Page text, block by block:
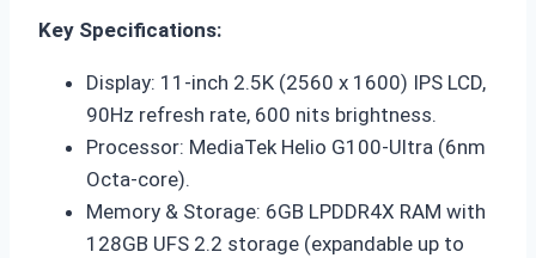
Key Specifications:
Display: 11-inch 2.5K (2560 x 1600) IPS LCD,
90Hz refresh rate, 600 nits brightness.
Processor: MediaTek Helio G100-Ultra (6nm
Octa-core).
Memory & Storage: 6GB LPDDR4X RAM with
128GB UFS 2.2 storage (expandable up to